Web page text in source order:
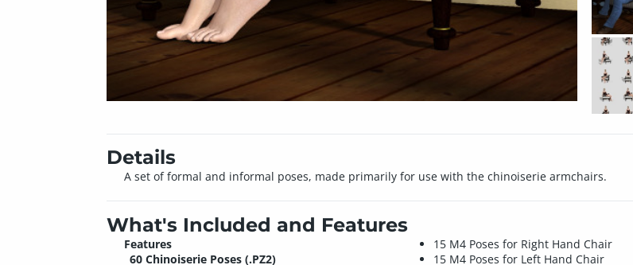
Details
A set of formal and informal poses, made primarily for use with the chinoiserie armchairs.
What's Included and Features
Features
60 Chinoiserie Poses (.PZ2)
15 M4 Poses for Right Hand Chair
15 M4 Poses for Left Hand Chair